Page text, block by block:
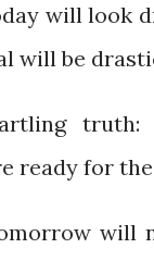
will look
will be
ready for
will